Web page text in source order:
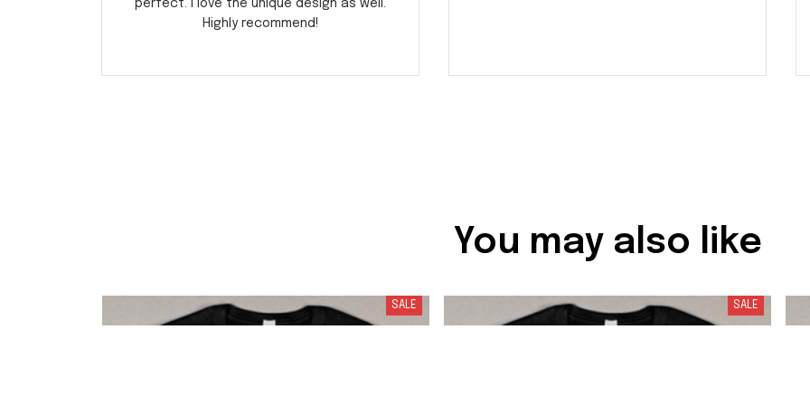
perfect. I love the unique design as well.
Highly recommend!
You may also like
SALE SALE